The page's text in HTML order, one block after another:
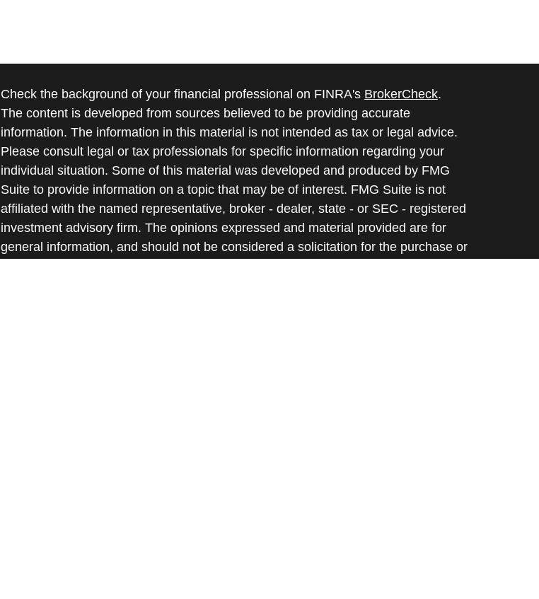
Check the background of your financial professional on FINRA's BrokerCheck.
The content is developed from sources believed to be providing accurate
information. The information in this material is not intended as tax or legal advice.
Please consult legal or tax professionals for specific information regarding your
individual situation. Some of this material was developed and produced by FMG
Suite to provide information on a topic that may be of interest. FMG Suite is not
affiliated with the named representative, broker - dealer, state - or SEC - registered
investment advisory firm. The opinions expressed and material provided are for
general information, and should not be considered a solicitation for the purchase or